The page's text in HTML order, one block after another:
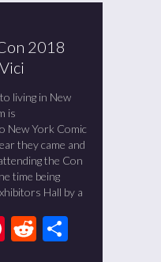
2018
living in New
is
New York Comic
they came and
the Con
time being
Hall by a
Pinterest
Reddit